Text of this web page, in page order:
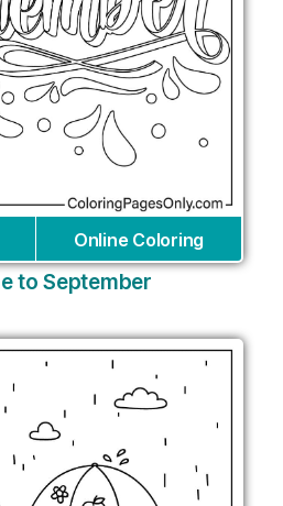
Online Coloring
to September